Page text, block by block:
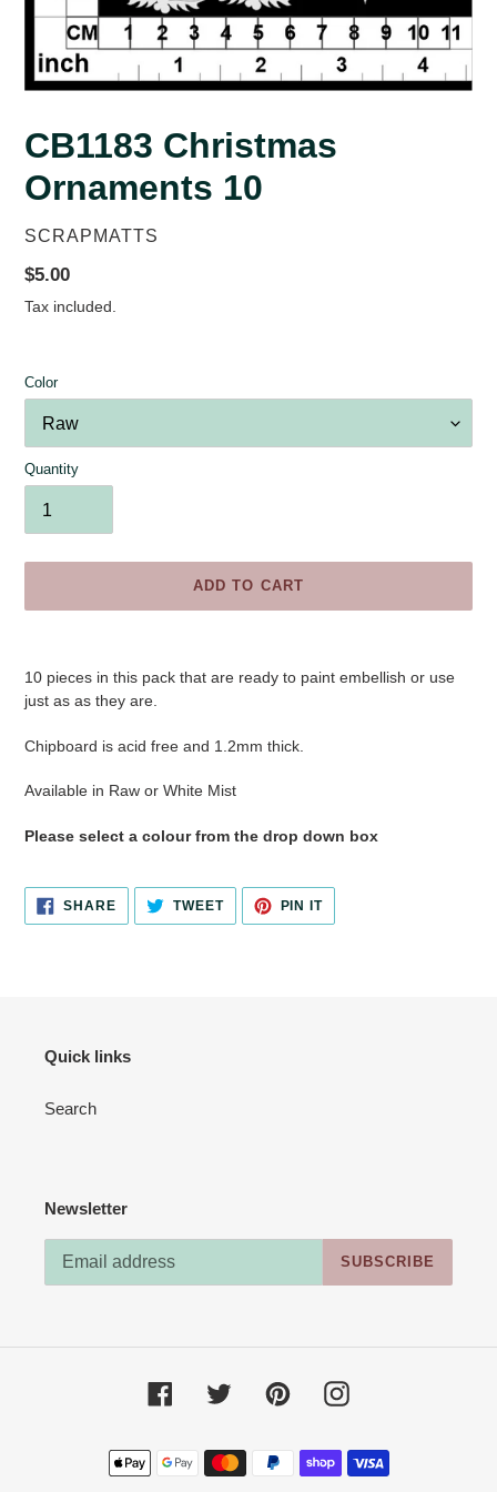
CB1183 Christmas
Ornaments 10
VENDOR
SCRAPMATTS
Regular
price
$5.00
Tax included.
Color
Quantity
ADD TO CART
your
cart
10 pieces in this pack that are ready to paint embellish or use
just as as they are.
Chipboard is acid free and 1.2mm thick.
Available in Raw or White Mist
Please select a colour from the drop down box
SHARESHARE
ON
FACEBOOK
TWEETTWEET
TWITTER
PIN ITPIN
PINTEREST
Quick links
Search
Newsletter
SUBSCRIBE
Facebook Twitter PinterestInstagram
Payment
methods